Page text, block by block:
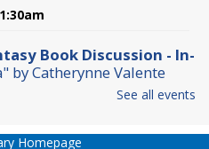
Book Discussion - In-
by Catherynne Valente
- @ Germantown Library
See all events
Homepage